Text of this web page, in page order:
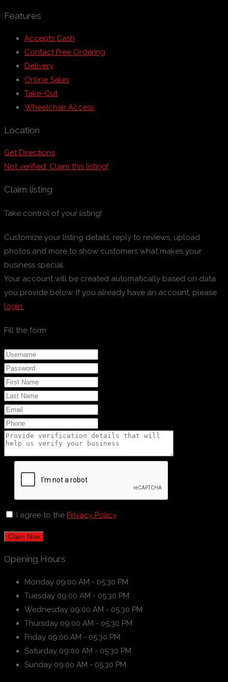
Features
Accepts Cash
Contact Free Ordering
Delivery
Online Sales
Take-Out
Wheelchair Access
Location
Get Directions
Not verified. Claim this listing!
Claim listing
Take control of your listing!
Customize your listing details, reply to reviews, upload
photos and more to show customers what makes your
business special.
Your account will be created automatically based on data
you provide below. If you already have an account, please
login.
Fill the form
I agree to the Privacy Policy
Claim Now
Opening Hours
Monday 09:00 AM - 05:30 PM
Tuesday 09:00 AM - 05:30 PM
Wednesday 09:00 AM - 05:30 PM
Thursday 09:00 AM - 05:30 PM
Friday 09:00 AM - 05:30 PM
Saturday 09:00 AM - 05:30 PM
Sunday 09:00 AM - 05:30 PM